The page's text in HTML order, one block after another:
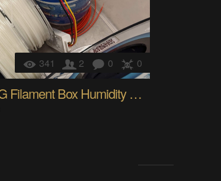
341 2 0 0
MagTAG Filament Box Humidity Sensor